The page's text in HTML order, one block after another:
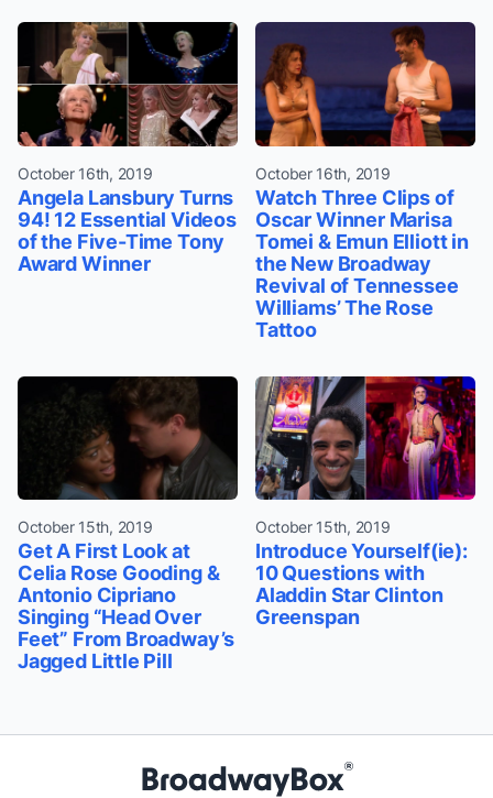
October 16th, 2019
Angela Lansbury Turns
94! 12 Essential Videos
of the Five-Time Tony
Award Winner
October 16th, 2019
Watch Three Clips of
Oscar Winner Marisa
Tomei & Emun Elliott in
the New Broadway
Revival of Tennessee
Williams’ The Rose
Tattoo
October 15th, 2019
Get A First Look at
Celia Rose Gooding &
Antonio Cipriano
Singing “Head Over
Feet” From Broadway’s
Jagged Little Pill
October 15th, 2019
Introduce Yourself(ie):
10 Questions with
Aladdin Star Clinton
Greenspan